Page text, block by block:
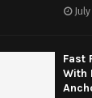
Fast
With